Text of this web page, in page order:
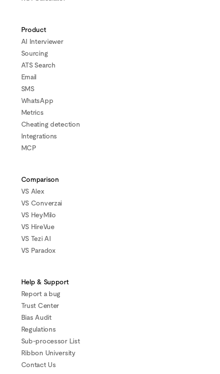
Product
AI Interviewer
Sourcing
ATS Search
Email
SMS
WhatsApp
Metrics
Cheating detection
Integrations
MCP
Comparison
VS Alex
VS Converzai
VS HeyMilo
VS HireVue
VS Tezi AI
VS Paradox
Help & Support
Report a bug
Trust Center
Bias Audit
Regulations
Sub-processor List
Ribbon University
Contact Us